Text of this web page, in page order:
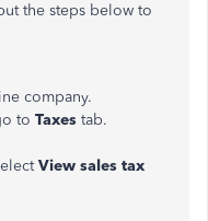
the steps below to
company.
to Taxes tab.
View sales tax